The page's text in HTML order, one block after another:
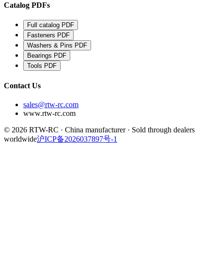
Catalog PDFs
Full catalog PDF
Fasteners PDF
Washers & Pins PDF
Bearings PDF
Tools PDF
Contact Us
sales@rtw-rc.com
www.rtw-rc.com
© 2026 RTW-RC · China manufacturer · Sold through dealers
worldwide沪ICP备2026037897号-1